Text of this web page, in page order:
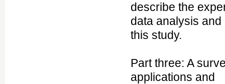
describe the
data analysis
this study.
Part three: A
applications and